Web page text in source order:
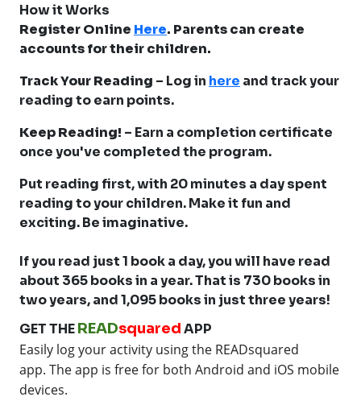
How it Works
Register Online Here. Parents can create
accounts for their children.
Track Your Reading – Log in here and track your
reading to earn points.
Keep Reading! – Earn a completion certificate
once you've completed the program.
Put reading first, with 20 minutes a day spent
reading to your children. Make it fun and
exciting. Be imaginative.
If you read just 1 book a day, you will have read
about 365 books in a year. That is 730 books in
two years, and 1,095 books in just three years!
GET THEREADsquaredAPP
Easily log your activity using the READsquared
app. The app is free for both Android and iOS mobile
devices.